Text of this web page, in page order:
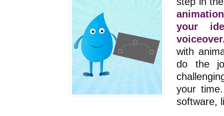
your
with
do the
your
software,